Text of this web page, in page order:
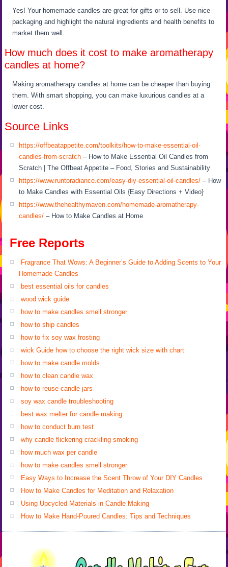
Yes! Your homemade candles are great for gifts or to sell. Use nice
packaging and highlight the natural ingredients and health benefits to
market them well.
How much does it cost to make aromatherapy
candles at home?
Making aromatherapy candles at home can be cheaper than buying
them. With smart shopping, you can make luxurious candles at a
lower cost.
Source Links
https://offbeatappetite.com/toolkits/how-to-make-essential-oil-
candles-from-scratch – How to Make Essential Oil Candles from
Scratch | The Offbeat Appetite – Food, Stories and Sustainability
https://www.runtoradiance.com/easy-diy-essential-oil-candles/ – How
to Make Candles with Essential Oils {Easy Directions + Video}
https://www.thehealthymaven.com/homemade-aromatherapy-
candles/ – How to Make Candles at Home
Free Reports
Fragrance That Wows: A Beginner’s Guide to Adding Scents to Your
Homemade Candles
best essential oils for candles
wood wick guide
how to make candles smell stronger
how to ship candles
how to fix soy wax frosting
wick Guide how to choose the right wick size with chart
how to make candle molds
how to clean candle wax
how to reuse candle jars
soy wax candle troubleshooting
best wax melter for candle making
how to conduct burn test
why candle flickering crackling smoking
how much wax per candle
how to make candles smell stronger
Easy Ways to Increase the Scent Throw of Your DIY Candles
How to Make Candles for Meditation and Relaxation
Using Upcycled Materials in Candle Making
How to Make Hand-Poured Candles: Tips and Techniques